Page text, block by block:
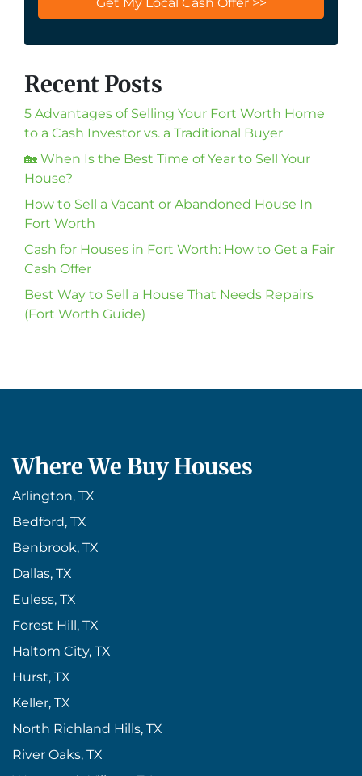
Recent Posts
5 Advantages of Selling Your Fort Worth Home
to a Cash Investor vs. a Traditional Buyer
🏡 When Is the Best Time of Year to Sell Your
House?
How to Sell a Vacant or Abandoned House In
Fort Worth
Cash for Houses in Fort Worth: How to Get a Fair
Cash Offer
Best Way to Sell a House That Needs Repairs
(Fort Worth Guide)
Where We Buy Houses
Arlington, TX
Bedford, TX
Benbrook, TX
Dallas, TX
Euless, TX
Forest Hill, TX
Haltom City, TX
Hurst, TX
Keller, TX
North Richland Hills, TX
River Oaks, TX